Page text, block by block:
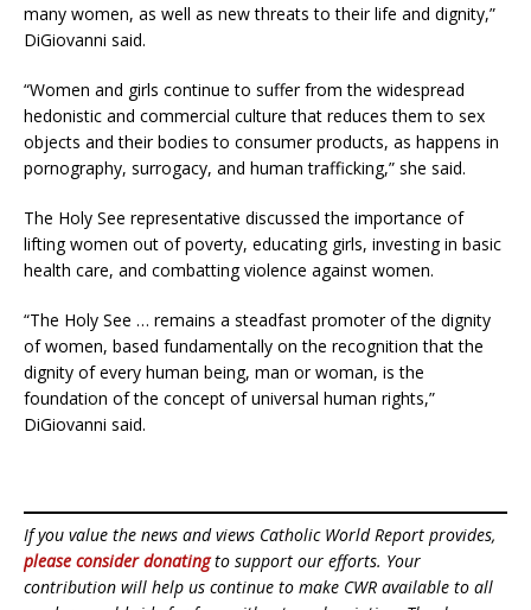
many women, as well as new threats to their life and dignity,”
DiGiovanni said.
“Women and girls continue to suffer from the widespread
hedonistic and commercial culture that reduces them to sex
objects and their bodies to consumer products, as happens in
pornography, surrogacy, and human trafficking,” she said.
The Holy See representative discussed the importance of
lifting women out of poverty, educating girls, investing in basic
health care, and combatting violence against women.
“The Holy See … remains a steadfast promoter of the dignity
of women, based fundamentally on the recognition that the
dignity of every human being, man or woman, is the
foundation of the concept of universal human rights,”
DiGiovanni said.
If you value the news and views Catholic World Report provides,
please consider donatingto support our efforts. Your
contribution will help us continue to make CWR available to all